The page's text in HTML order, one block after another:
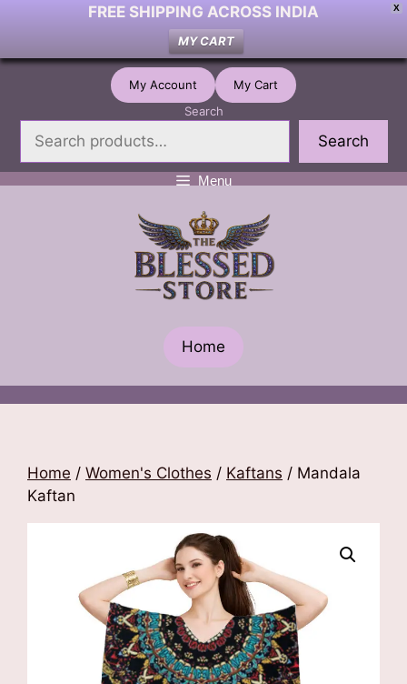
X
FREE SHIPPING ACROSS INDIA
MY CART
Skip
My Account
My Cart
Search
Search
Menu
Home
Home / Women's Clothes / Kaftans / Mandala
Kaftan